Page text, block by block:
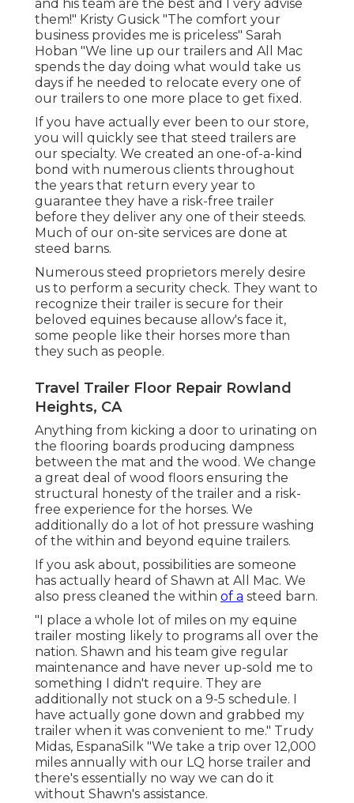
and his team are the best and I very advise
them!" Kristy Gusick "The comfort your
business provides me is priceless" Sarah
Hoban "We line up our trailers and All Mac
spends the day doing what would take us
days if he needed to relocate every one of
our trailers to one more place to get fixed.
If you have actually ever been to our store,
you will quickly see that steed trailers are
our specialty. We created an one-of-a-kind
bond with numerous clients throughout
the years that return every year to
guarantee they have a risk-free trailer
before they deliver any one of their steeds.
Much of our on-site services are done at
steed barns.
Numerous steed proprietors merely desire
us to perform a security check. They want to
recognize their trailer is secure for their
beloved equines because allow's face it,
some people like their horses more than
they such as people.
Travel Trailer Floor Repair Rowland
Heights, CA
Anything from kicking a door to urinating on
the flooring boards producing dampness
between the mat and the wood. We change
a great deal of wood floors ensuring the
structural honesty of the trailer and a risk-
free experience for the horses. We
additionally do a lot of hot pressure washing
of the within and beyond equine trailers.
If you ask about, possibilities are someone
has actually heard of Shawn at All Mac. We
also press cleaned the within of a steed barn.
"I place a whole lot of miles on my equine
trailer mosting likely to programs all over the
nation. Shawn and his team give regular
maintenance and have never up-sold me to
something I didn't require. They are
additionally not stuck on a 9-5 schedule. I
have actually gone down and grabbed my
trailer when it was convenient to me." Trudy
Midas, EspanaSilk "We take a trip over 12,000
miles annually with our LQ horse trailer and
there's essentially no way we can do it
without Shawn's assistance.